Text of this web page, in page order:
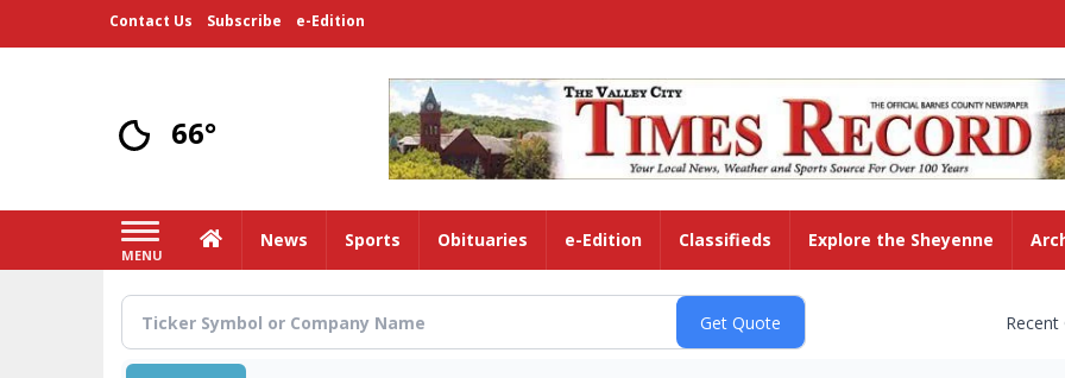
Contact Us Subscribe e-Edition
66°
MENU
HomeNews Sports Obituaries e-Edition Classifieds Explore the Sheyenne